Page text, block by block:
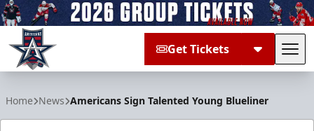
Get Tickets
Home News Americans Sign Talented Young Blueliner